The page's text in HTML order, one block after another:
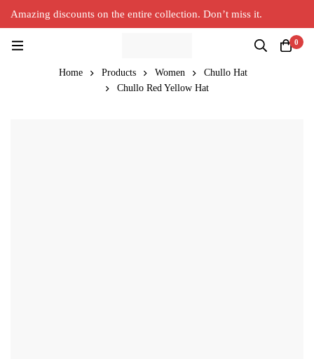
Amazing discounts on the entire collection. Don’t miss it.
0
Home Products Women
Chullo Hat
Chullo Red Yellow Hat